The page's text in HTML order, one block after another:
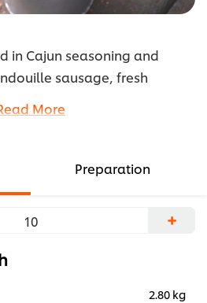
in Cajun seasoning and
sausage, fresh
More
Preparation
+
2.80 kg